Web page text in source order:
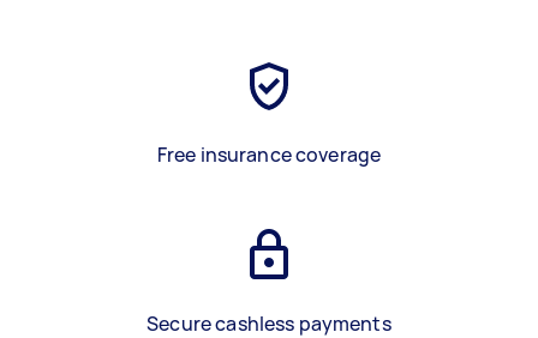
Free insurance coverage
Secure cashless payments